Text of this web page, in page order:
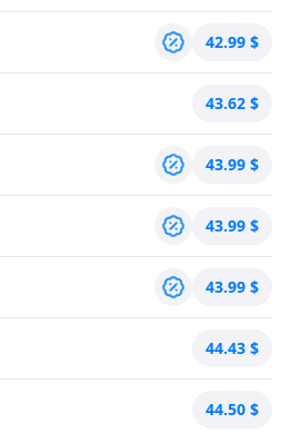
42.99 $
43.62 $
43.99 $
43.99 $
43.99 $
44.43 $
44.50 $